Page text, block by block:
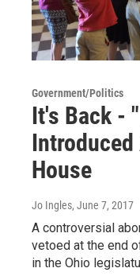
Government/Politics
It's Back -
House
Jo Ingles, June 7, 2017
A controversial
vetoed at the end
in the Ohio